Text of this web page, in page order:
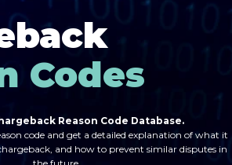
Codes
Reason Code Database.
code and get a detailed explanation of what it
and how to prevent similar disputes in